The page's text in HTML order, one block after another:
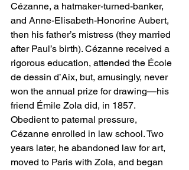
Cézanne, a hatmaker-turned-banker,
and Anne-Elisabeth-Honorine Aubert,
then his father’s mistress (they married
after Paul’s birth). Cézanne received a
rigorous education, attended the École
de dessin d’Aix, but, amusingly, never
won the annual prize for drawing—his
friend Émile Zola did, in 1857.
Obedient to paternal pressure,
Cézanne enrolled in law school. Two
years later, he abandoned law for art,
moved to Paris with Zola, and began